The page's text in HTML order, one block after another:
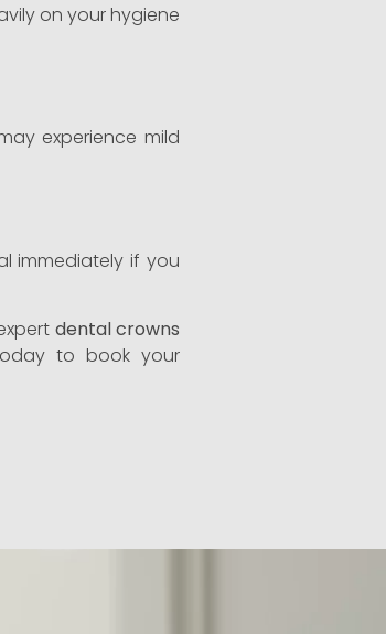
on your hygiene
experience mild
immediately if you
dental crowns
to book your